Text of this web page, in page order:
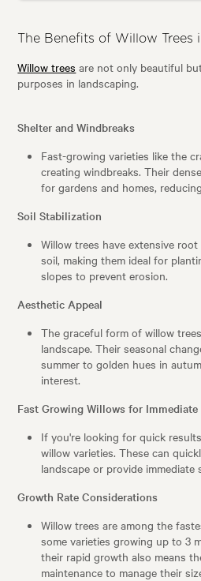
The Benefits of Willow
Willow trees are not only beautiful
purposes in landscaping.
Shelter and Windbreaks
Fast-growing varieties like the
creating windbreaks. Their
for gardens and homes,
Soil Stabilization
Willow trees have extensive
soil, making them ideal for
slopes to prevent erosion.
Aesthetic Appeal
The graceful form of willow
landscape. Their seasonal
summer to golden hues in
interest.
Fast Growing Willows for
If you're looking for quick
willow varieties. These can
landscape or provide immediate
Growth Rate Considerations
Willow trees are among the
some varieties growing up to 3
their rapid growth also means
maintenance to manage their